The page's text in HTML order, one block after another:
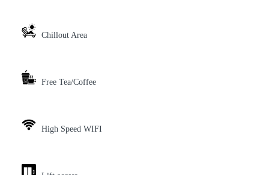
Chillout Area
Free Tea/Coffee
High Speed WIFI